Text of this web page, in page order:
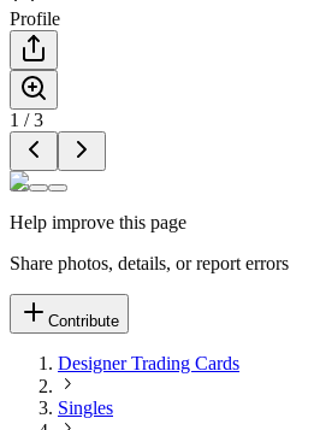
Profile
1 /3
Help improve this page
Share photos, details, or report errors
Contribute
Designer Trading Cards
Singles